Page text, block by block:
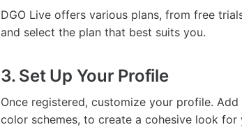
DGO Live offers various plans, from free
and select the plan that best suits you.
3. Set Up Your Profile
Once registered, customize your profile.
color schemes, to create a cohesive look